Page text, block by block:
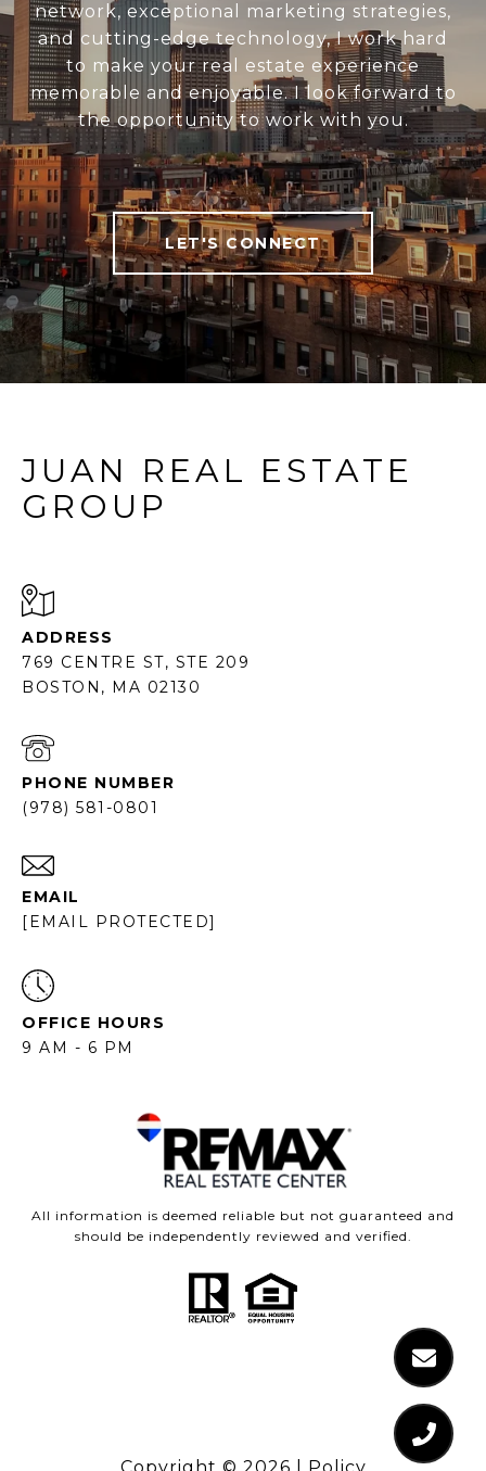
network, exceptional marketing strategies,
and cutting-edge technology, I work hard
to make your real estate experience
memorable and enjoyable. I look forward to
the opportunity to work with you.
LET'S CONNECT
JUAN REAL ESTATE
GROUP
ADDRESS
769 CENTRE ST, STE 209
BOSTON, MA 02130
PHONE NUMBER
(978) 581-0801
EMAIL
[EMAIL PROTECTED]
OFFICE HOURS
9 AM - 6 PM
All information is deemed reliable but not guaranteed and
should be independently reviewed and verified.